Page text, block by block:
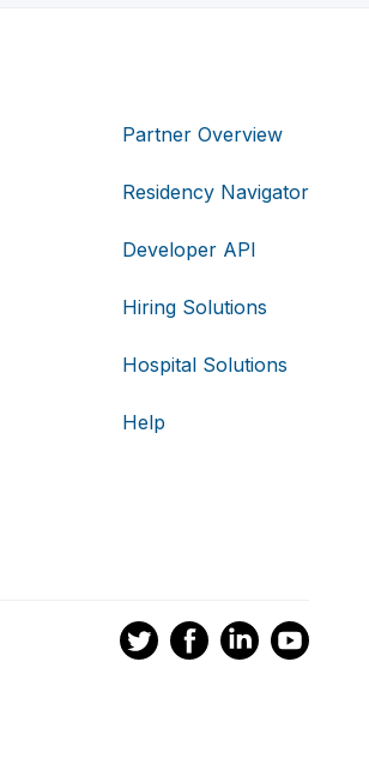
Partner Overview
Residency Navigator
Developer API
Hiring Solutions
Hospital Solutions
Help